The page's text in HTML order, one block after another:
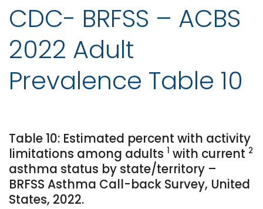
CDC- BRFSS – ACBS
2022 Adult
Prevalence Table 10
Table 10: Estimated percent with activity
limitations among adults 1 with current 2
asthma status by state/territory –
BRFSS Asthma Call-back Survey, United
States, 2022.